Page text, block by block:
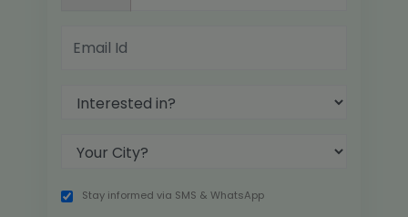
Stay informed via SMS & WhatsApp